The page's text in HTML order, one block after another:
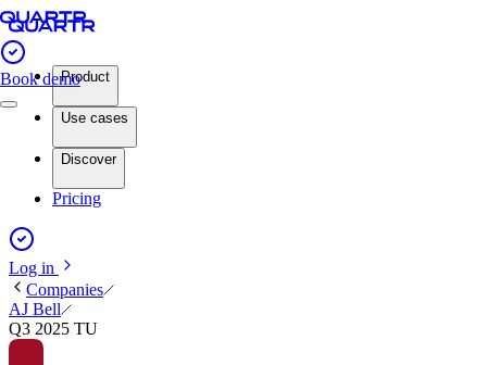
Book demoProduct
Use cases
Discover
Pricing
Log in
Companies
AJ Bell
Q3 2025 TU